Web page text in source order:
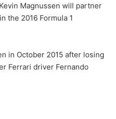
Magnussen will partner
the 2016 Formula 1
in October 2015 after losing
Ferrari driver Fernando